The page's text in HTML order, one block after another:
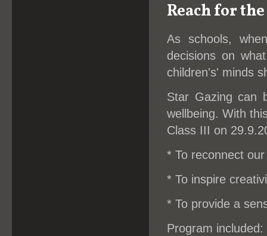
Reach for
As schools,
decisions on
children's' minds
Star Gazing can
wellbeing. With
Class III on
* To reconnect
* To inspire
* To provide a
Program included: